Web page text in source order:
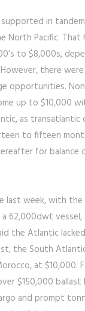
in
Pacific. That
to $8,000s,
there
opportunities.
up to $10,000
as transatlantic
to fifteen
for balance
week, with the
62,000dwt vessel,
the Atlantic
the South
at $10,000.
$150,000
and prompt